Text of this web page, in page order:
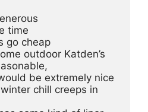
time
go cheap
outdoor Katden’s
be extremely nice
chill creeps in